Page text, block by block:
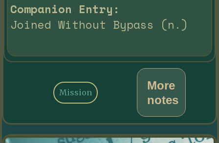
Companion Entry:
Joined Without Bypass (n.)
More
notes
Mission